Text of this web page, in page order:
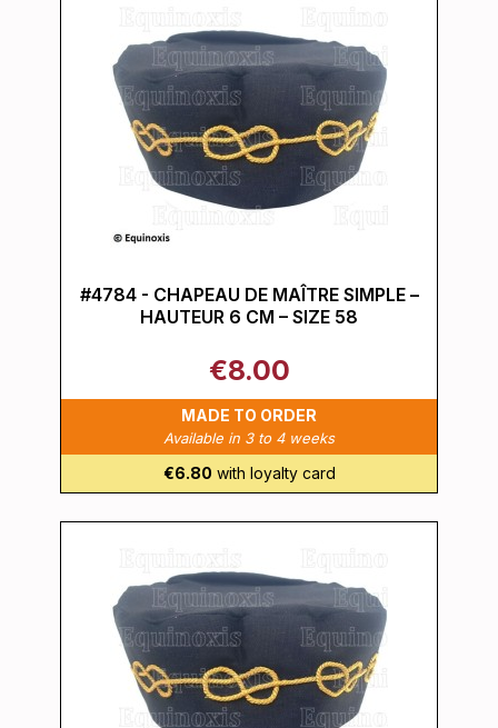
#4784 - CHAPEAU DE MAÎTRE SIMPLE –
HAUTEUR 6 CM – SIZE 58
€8.00
MADE TO ORDER
Available in 3 to 4 weeks
€6.80 with loyalty card